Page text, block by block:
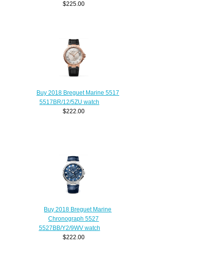
$225.00
Buy 2018 Breguet Marine 5517
5517BR/12/5ZU watch
$222.00
Buy 2018 Breguet Marine
Chronograph 5527
5527BB/Y2/9WV watch
$222.00